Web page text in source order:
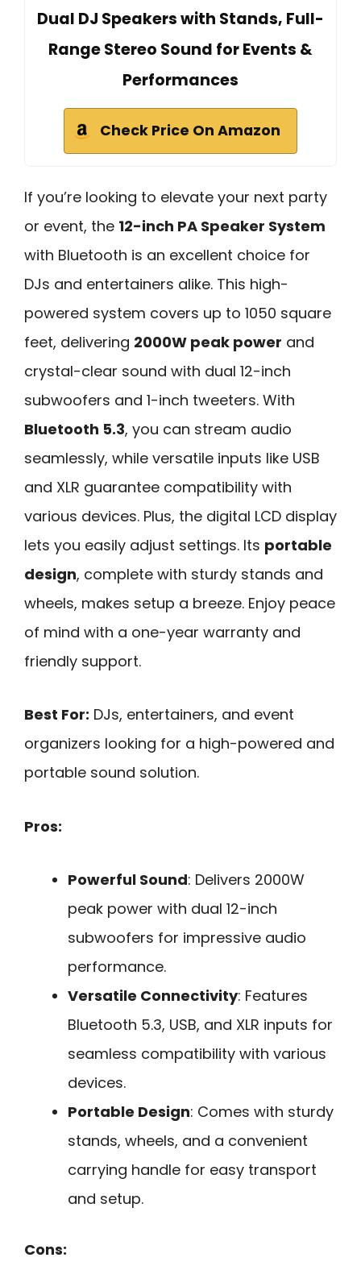
Dual DJ Speakers with Stands, Full-
Range Stereo Sound for Events &
Performances
Check Price On Amazon
If you’re looking to elevate your next party
or event, the 12-inch PA Speaker System
with Bluetooth is an excellent choice for
DJs and entertainers alike. This high-
powered system covers up to 1050 square
feet, delivering 2000W peak power and
crystal-clear sound with dual 12-inch
subwoofers and 1-inch tweeters. With
Bluetooth 5.3, you can stream audio
seamlessly, while versatile inputs like USB
and XLR guarantee compatibility with
various devices. Plus, the digital LCD display
lets you easily adjust settings. Its portable
design, complete with sturdy stands and
wheels, makes setup a breeze. Enjoy peace
of mind with a one-year warranty and
friendly support.
Best For: DJs, entertainers, and event
organizers looking for a high-powered and
portable sound solution.
Pros:
Powerful Sound: Delivers 2000W
peak power with dual 12-inch
subwoofers for impressive audio
performance.
Versatile Connectivity: Features
Bluetooth 5.3, USB, and XLR inputs for
seamless compatibility with various
devices.
Portable Design: Comes with sturdy
stands, wheels, and a convenient
carrying handle for easy transport
and setup.
Cons: